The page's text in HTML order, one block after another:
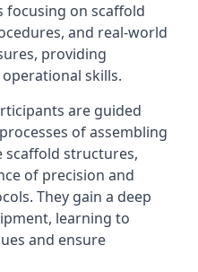
focusing on scaffold
and real-world
providing
skills.
are guided
of assembling
scaffold structures,
of precision and
They gain a deep
learning to
and ensure